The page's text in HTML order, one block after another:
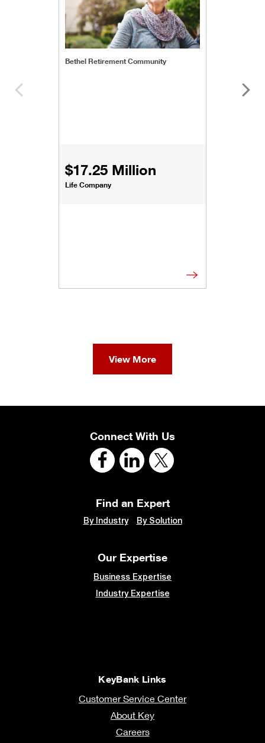
Bethel Retirement Community
$17.25 Million
Life Company
View More
Connect With Us
Find an Expert
By Industry By Solution
Our Expertise
Business Expertise
Industry Expertise
KeyBank Links
Customer Service Center
About Key
Careers